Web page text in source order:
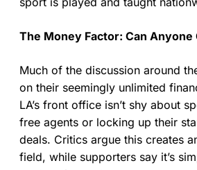
The Money Factor: Can Anyone
Much of the discussion around
on their seemingly unlimited
LA’s front office isn’t shy about
free agents or locking up their
deals. Critics argue this creates
field, while supporters say it’s